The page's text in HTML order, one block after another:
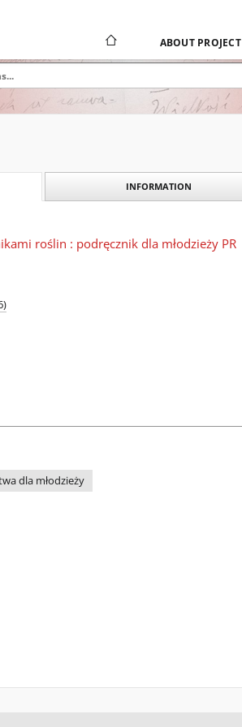
ABOUT PROJECT
INFORMATION
roślin : podręcznik dla młodzieży PR
dla młodzieży